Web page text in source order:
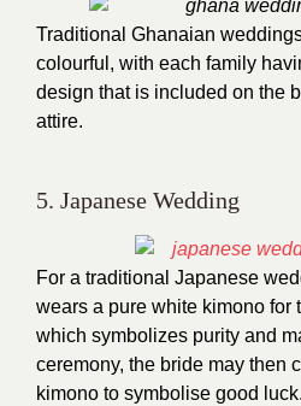
Traditional Ghanaian
colourful, with each family
design that is included on the
attire.
5. Japanese Wedding
For a traditional Japanese
wears a pure white kimono for
which symbolizes purity and
ceremony, the bride may then
kimono to symbolise good luck.